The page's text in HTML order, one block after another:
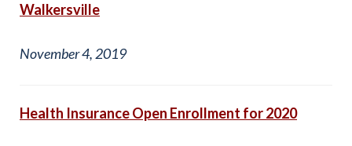
Walkersville
November 4, 2019
Health Insurance Open Enrollment for 2020